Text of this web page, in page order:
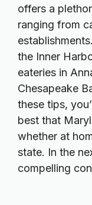
offers a
ranging from
the Inner
eateries in
Chesapeake
these tips,
best that
whether at
state. In the
compelling